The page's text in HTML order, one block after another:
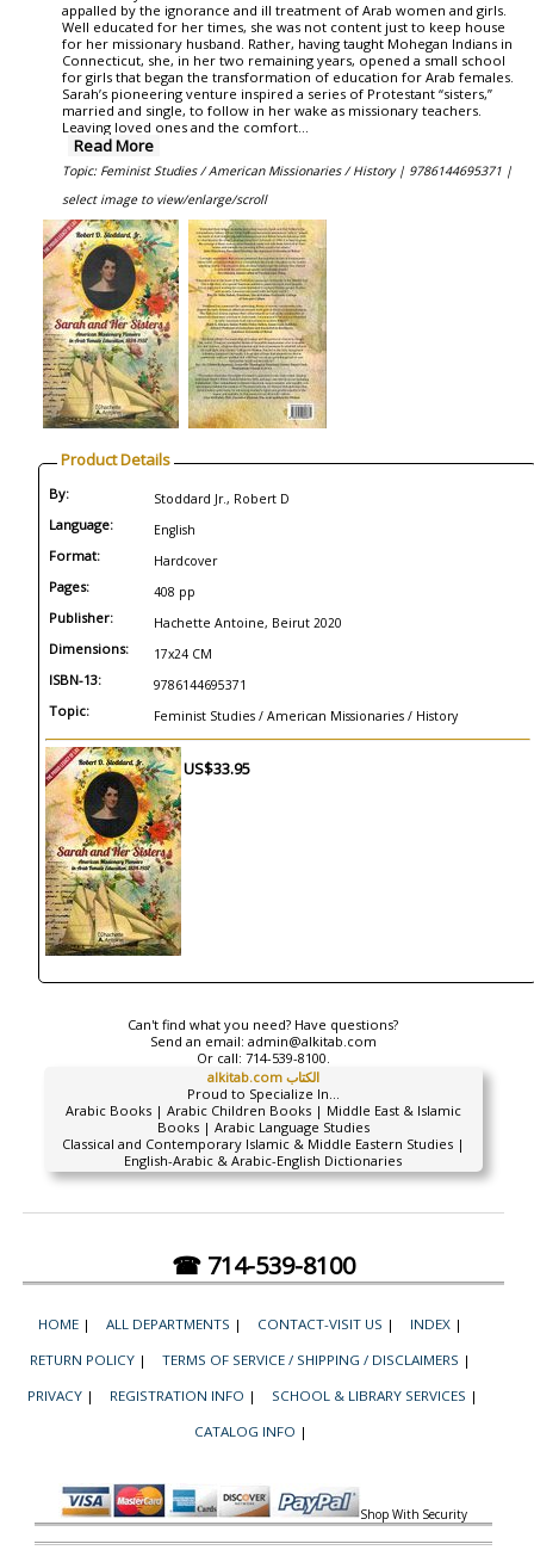
appalled by the ignorance and ill treatment of Arab women and girls.
Well educated for her times, she was not content just to keep house
for her missionary husband. Rather, having taught Mohegan Indians in
Connecticut, she, in her two remaining years, opened a small school
for girls that began the transformation of education for Arab females.
Sarah’s pioneering venture inspired a series of Protestant “sisters,”
married and single, to follow in her wake as missionary teachers.
Leaving loved ones and the comfort...
Read More
Topic: Feminist Studies / American Missionaries / History | 9786144695371 |
select image to view/enlarge/scroll
Product Details
By: Stoddard Jr., Robert D
Language: English
Format: Hardcover
Pages: 408 pp
Publisher: Hachette Antoine, Beirut 2020
Dimensions: 17x24 CM
ISBN-13: 9786144695371
Topic: Feminist Studies / American Missionaries / History
US$33.95
Can't find what you need? Have questions?
Send an email: admin@alkitab.com
Or call: 714-539-8100.
alkitab.com الكتاب
Proud to Specialize In...
Arabic Books | Arabic Children Books | Middle East & Islamic
Books | Arabic Language Studies
Classical and Contemporary Islamic & Middle Eastern Studies |
English-Arabic & Arabic-English Dictionaries
☎ 714-539-8100
HOME | ALL DEPARTMENTS | CONTACT-VISIT US | INDEX |
RETURN POLICY | TERMS OF SERVICE / SHIPPING / DISCLAIMERS |
PRIVACY | REGISTRATION INFO | SCHOOL & LIBRARY SERVICES |
CATALOG INFO |
Shop With Security